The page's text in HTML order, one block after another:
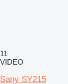
11
VIDEO
Sany SY215